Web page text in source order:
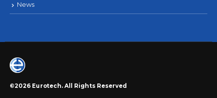
News
©2026 Eurotech. All Rights Reserved